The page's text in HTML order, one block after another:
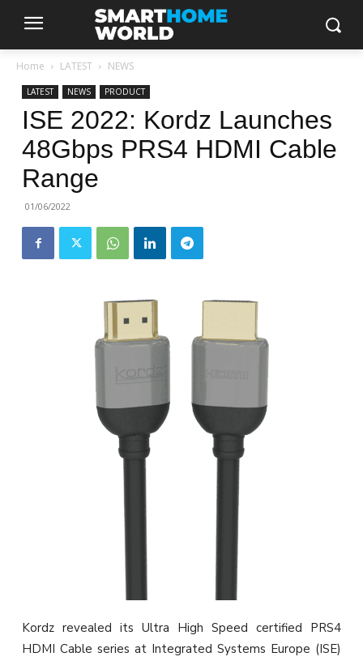
Home LATEST NEWS
LATEST NEWS PRODUCT
ISE 2022: Kordz Launches
48Gbps PRS4 HDMI Cable
Range
01/06/2022
Kordz revealed its Ultra High Speed certified PRS4
HDMI Cable series at Integrated Systems Europe (ISE)